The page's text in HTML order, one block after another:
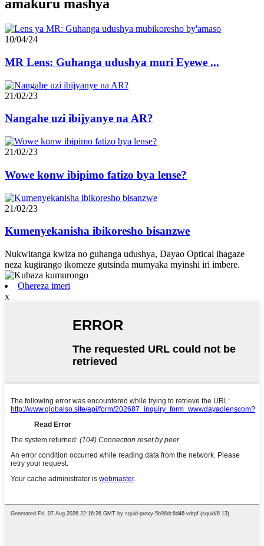
amakuru mashya
10/04/24
MR Lens: Guhanga udushya muri Eyewe ...
21/02/23
Nangahe uzi ibijyanye na AR?
21/02/23
Wowe konw ibipimo fatizo bya lense?
21/02/23
Kumenyekanisha ibikoresho bisanzwe
Nukwitanga kwiza no guhanga udushya, Dayao Optical ihagaze
neza kugirango ikomeze gutsinda mumyaka myinshi iri imbere.
Ohereza imeri
x